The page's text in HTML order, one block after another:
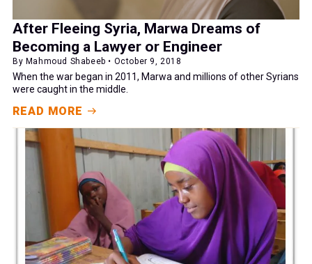
After Fleeing Syria, Marwa Dreams of
Becoming a Lawyer or Engineer
By Mahmoud Shabeeb • October 9, 2018
When the war began in 2011, Marwa and millions of other Syrians
were caught in the middle.
READ MORE